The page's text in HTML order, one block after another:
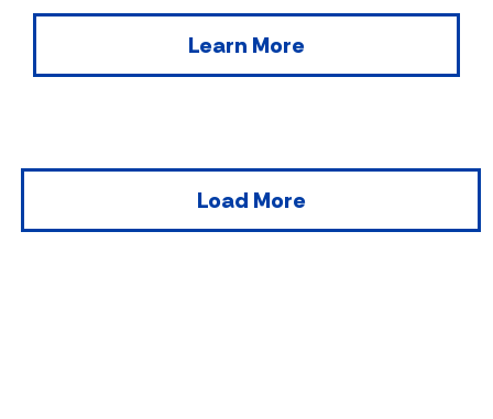
Learn More
Load More